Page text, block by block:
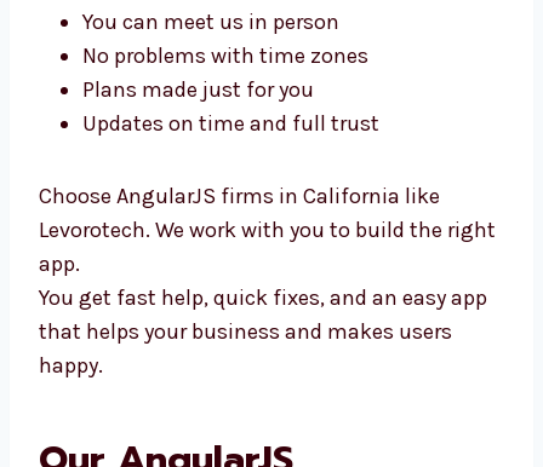
We know the needs of local businesses
You can meet us in person
No problems with time zones
Plans made just for you
Choose AngularJS firms in California like
Levorotech. We work with you to build the
right app.
You get fast help, quick fixes, and an easy
app that helps your business and makes